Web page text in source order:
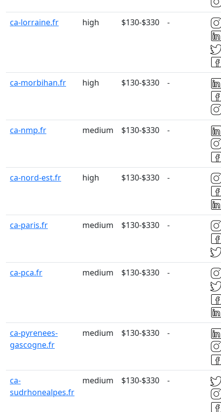
ca-lorraine.fr high $130-$330 -
ca-morbihan.fr high $130-$330 -
ca-nmp.fr medium $130-$330 -
ca-nord-est.fr high $130-$330 -
ca-paris.fr medium $130-$330 -
ca-pca.fr medium $130-$330 -
ca-pyrenees-
gascogne.fr
medium $130-$330 -
ca-
sudrhonealpes.fr
medium $130-$330 -